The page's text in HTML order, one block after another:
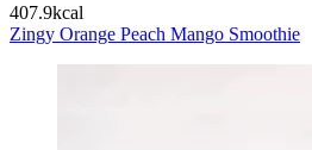
407.9kcal
Zingy Orange Peach Mango Smoothie